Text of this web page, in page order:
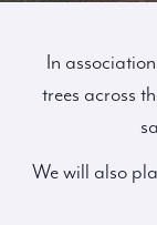
In
trees across
We will also